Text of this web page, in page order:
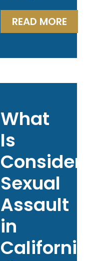
READ MORE
What
Is
Sexual
Assault
in
California?